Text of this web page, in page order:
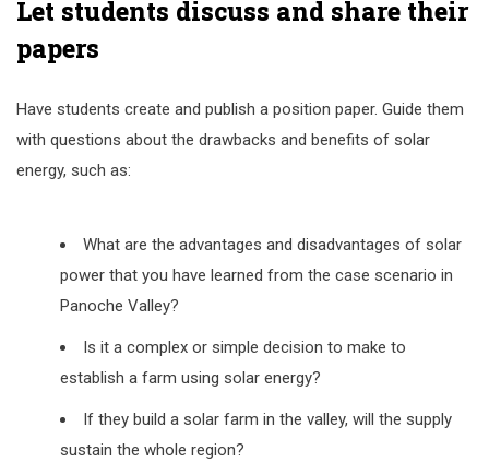
Let students discuss and share their
papers
Have students create and publish a position paper. Guide them
with questions about the drawbacks and benefits of solar
energy, such as:
What are the advantages and disadvantages of solar
power that you have learned from the case scenario in
Panoche Valley?
Is it a complex or simple decision to make to
establish a farm using solar energy?
If they build a solar farm in the valley, will the supply
sustain the whole region?